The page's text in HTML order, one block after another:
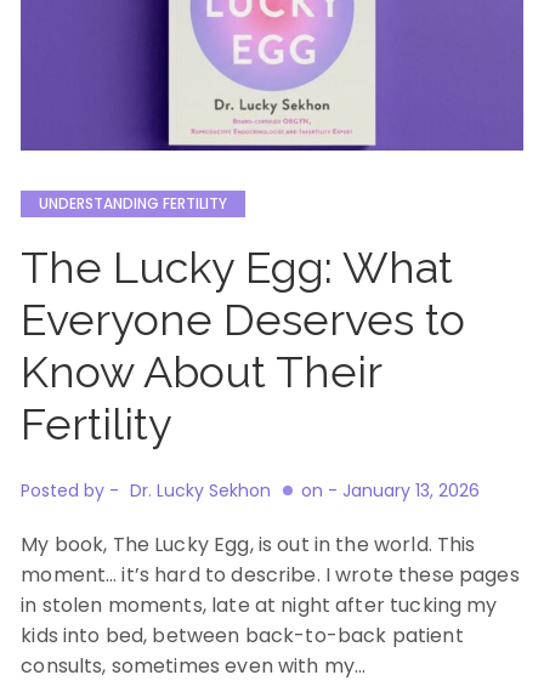
UNDERSTANDING FERTILITY
The Lucky Egg: What
Everyone Deserves to
Know About Their
Fertility
Posted by - Dr. Lucky Sekhon on - January 13, 2026
My book, The Lucky Egg, is out in the world. This
moment… it’s hard to describe. I wrote these pages
in stolen moments, late at night after tucking my
kids into bed, between back-to-back patient
consults, sometimes even with my…